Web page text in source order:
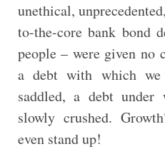
unethical,
to-the-core bank bond
people – were given no
a debt with which we
saddled, a debt
slowly crushed.
even stand up!